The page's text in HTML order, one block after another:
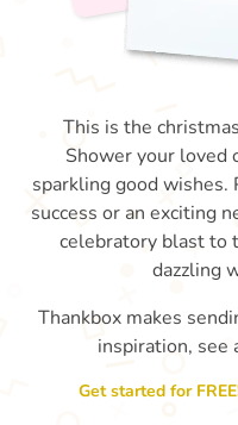
I hope you get
like a team that knows
your
This is the
Shower your loved
sparkling good wishes.
success or an exciting
celebratory blast to
dazzling
Thankbox makes
inspiration, see
Get started for